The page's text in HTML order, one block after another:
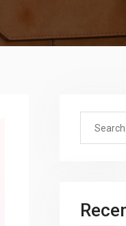
Search